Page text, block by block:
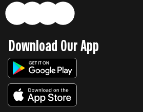
Download Our App